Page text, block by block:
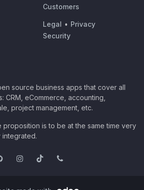
Customers
Legal • Privacy
Security
source business apps that cover all
CRM, eCommerce, accounting,
project management, etc.
is to be at the same time very
integrated.